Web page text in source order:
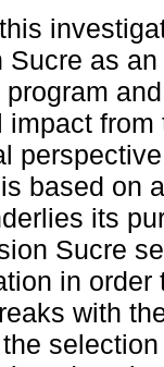
Sucre as
impact
based on
its
Sucre
in
with